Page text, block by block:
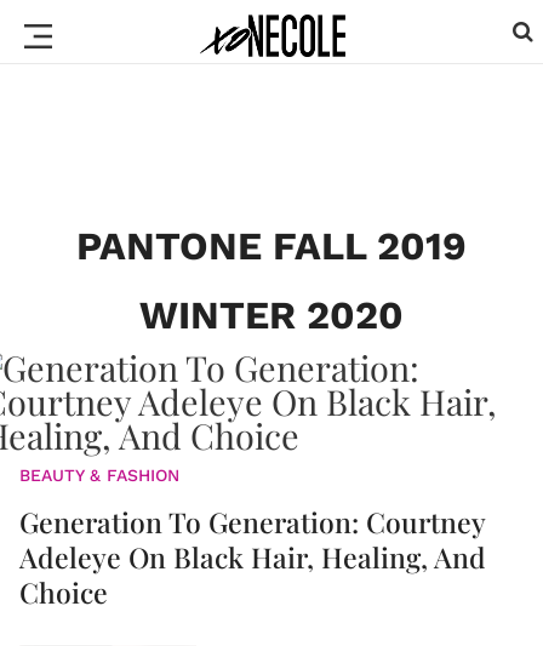
PANTONE FALL 2019
WINTER 2020
BEAUTY & FASHION
Generation To Generation: Courtney
Adeleye On Black Hair, Healing, And
Choice